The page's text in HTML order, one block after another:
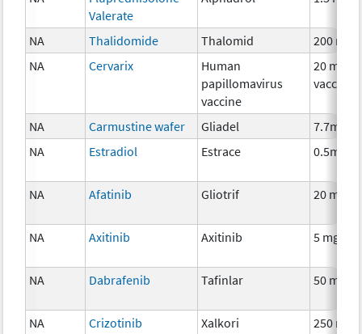
Valerate
NA Thalidomide Thalomid
200 mg
NA
Cervarix
Human
papillomavirus
vaccine
20 mcg
vaccine
NA Carmustine wafer Gliadel
7.7mg
NA
Estradiol Estrace 0.5mg
NA Afatinib Gliotrif 20 mg
NA Axitinib Axitinib 5 mg
NA Dabrafenib Tafinlar 50 mg
NA Crizotinib Xalkori 250 mg